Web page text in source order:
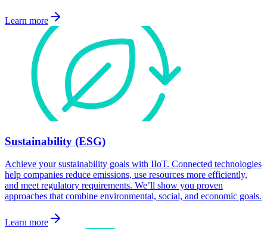
Learn more
Sustainability (ESG)
Achieve your sustainability goals with IIoT. Connected technologies
help companies reduce emissions, use resources more efficiently,
and meet regulatory requirements. We’ll show you proven
approaches that combine environmental, social, and economic goals.
Learn more